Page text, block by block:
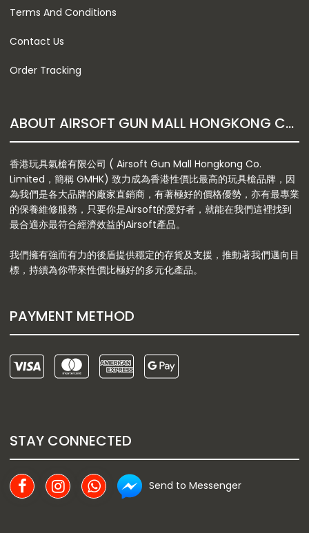
Terms And Conditions
Contact Us
Order Tracking
ABOUT AIRSOFT GUN MALL HONGKONG CO. LTD
香港玩具氣槍有限公司 ( Airsoft Gun Mall Hongkong Co.
Limited，簡稱 GMHK) 致力成為香港性價比最高的玩具槍品牌，因
為我們是各大品牌的廠家直銷商，有著極好的價格優勢，亦有最專業
的保養維修服務，只要你是Airsoft的愛好者，就能在我們這裡找到
最合適亦最符合經濟效益的Airsoft產品。
我們擁有強而有力的後盾提供穩定的存貨及支援，推動著我們邁向目
標，持續為你帶來性價比極好的多元化產品。
PAYMENT METHOD
STAY CONNECTED
Send to Messenger